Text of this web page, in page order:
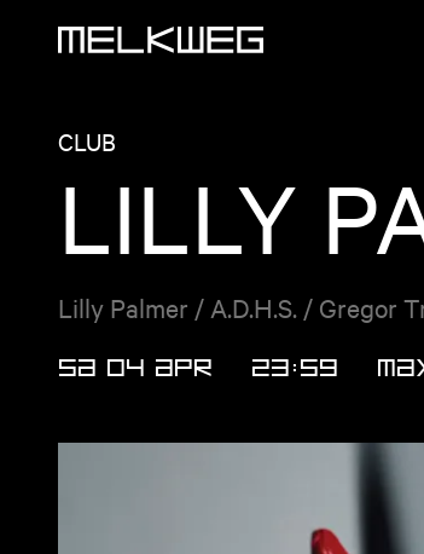
CLUB
LILLY
Lilly Palmer / A.D.H.S. / Gregor
SA 04 APR 23:59